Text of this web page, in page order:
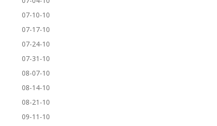
07-10-10
07-17-10
07-24-10
07-31-10
08-07-10
08-14-10
08-21-10
09-11-10